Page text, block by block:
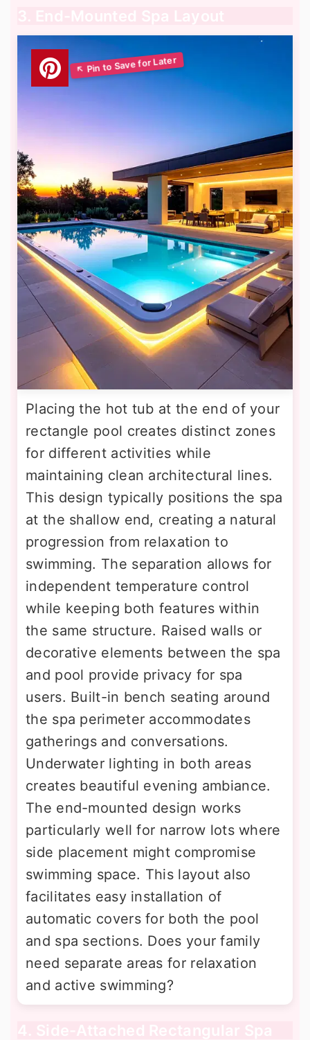
3. End-Mounted Spa Layout
Placing the hot tub at the end of your
rectangle pool creates distinct zones
for different activities while
maintaining clean architectural lines.
This design typically positions the spa
at the shallow end, creating a natural
progression from relaxation to
swimming. The separation allows for
independent temperature control
while keeping both features within
the same structure. Raised walls or
decorative elements between the spa
and pool provide privacy for spa
users. Built-in bench seating around
the spa perimeter accommodates
gatherings and conversations.
Underwater lighting in both areas
creates beautiful evening ambiance.
The end-mounted design works
particularly well for narrow lots where
side placement might compromise
swimming space. This layout also
facilitates easy installation of
automatic covers for both the pool
and spa sections. Does your family
need separate areas for relaxation
and active swimming?
4. Side-Attached Rectangular Spa